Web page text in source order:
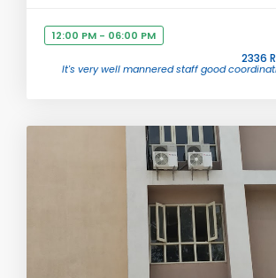
12:00 PM - 06:00 PM
2336
It's very well mannered staff good